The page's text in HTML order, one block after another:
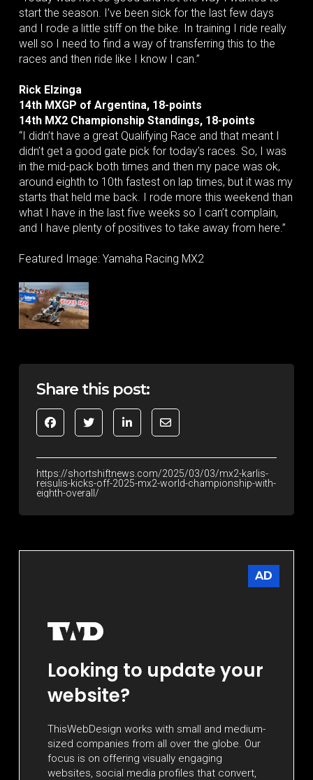
start the season. I’ve been sick for the last few days
and I rode a little stiff on the bike. In training I ride really
well so I need to find a way of transferring this to the
races and then ride like I know I can.”
Rick Elzinga
14th MXGP of Argentina, 18-points
14th MX2 Championship Standings, 18-points
“I didn’t have a great Qualifying Race and that meant I
didn’t get a good gate pick for today’s races. So, I was
in the mid-pack both times and then my pace was ok,
around eighth to 10th fastest on lap times, but it was my
starts that held me back. I rode more this weekend than
what I have in the last five weeks so I can’t complain,
and I have plenty of positives to take away from here.”
Featured Image: Yamaha Racing MX2
Share this post:
https://shortshiftnews.com/2025/03/03/mx2-karlis-
reisulis-kicks-off-2025-mx2-world-championship-with-
eighth-overall/
AD
Looking to update your
website?
ThisWebDesign works with small and medium-
sized companies from all over the globe. Our
focus is on offering visually engaging
websites, social media profiles that convert,